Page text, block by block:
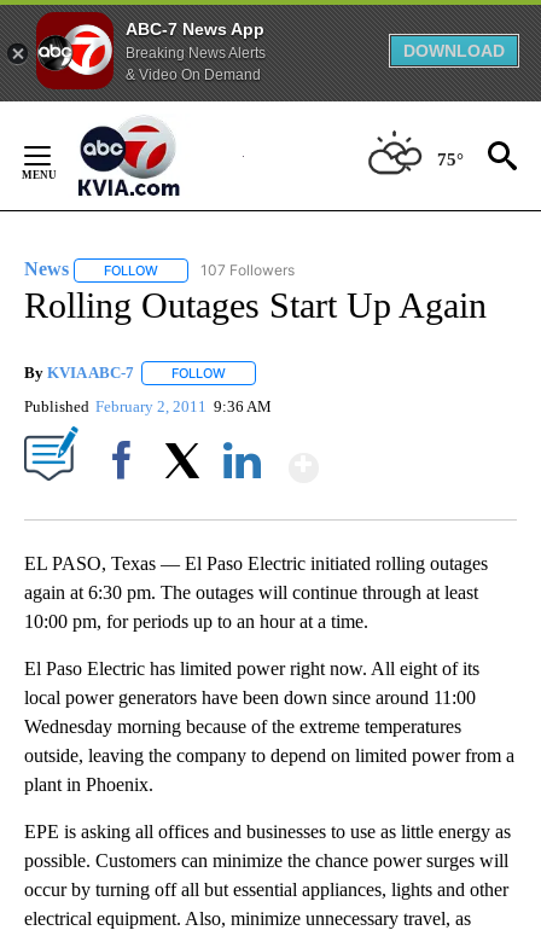
ABC-7 News App
Breaking News Alerts
& Video On Demand
DOWNLOAD
Content
75°
News FOLLOW FOLLOW "NEWS" TO RECEIVE NOTIFICATIONS ABOUT
107 Followers
Rolling Outages Start Up Again
By KVIA ABC-7 FOLLOW
Published February 2, 2011 9:36 AM
EL PASO, Texas — El Paso Electric initiated rolling outages
again at 6:30 pm. The outages will continue through at least
10:00 pm, for periods up to an hour at a time.
El Paso Electric has limited power right now. All eight of its
local power generators have been down since around 11:00
Wednesday morning because of the extreme temperatures
outside, leaving the company to depend on limited power from a
plant in Phoenix.
EPE is asking all offices and businesses to use as little energy as
possible. Customers can minimize the chance power surges will
occur by turning off all but essential appliances, lights and other
electrical equipment. Also, minimize unnecessary travel, as